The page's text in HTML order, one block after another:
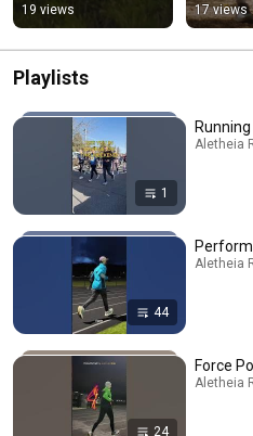
19 views 17 views
Playlists
1
Aletheia
44
Aletheia
24
Force
Aletheia